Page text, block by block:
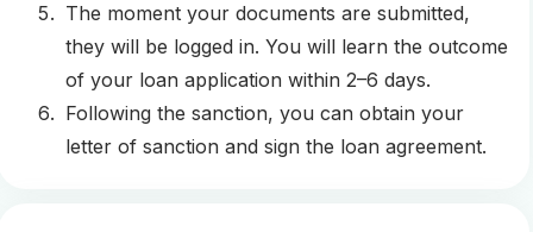
The moment your documents are submitted,
they will be logged in. You will learn the outcome
of your loan application within 2–6 days.
Following the sanction, you can obtain your
letter of sanction and sign the loan agreement.